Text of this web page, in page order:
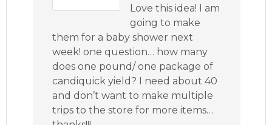
Love this idea! I am
going to make
them for a baby shower next
week! one question… how many
does one pound/ one package of
candiquick yield? I need about 40
and don’t want to make multiple
trips to the store for more items…